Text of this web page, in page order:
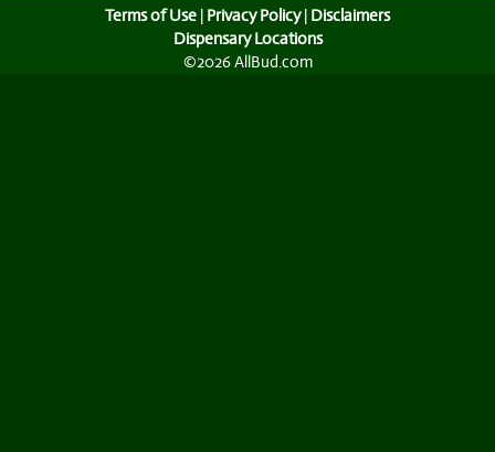
Terms of Use | Privacy Policy| Disclaimers
Dispensary Locations
©2026 AllBud.com